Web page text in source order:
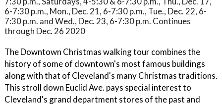
6-7:30 p.m., Mon., Dec. 21, 6-7:30 p.m., Tue., Dec. 22, 6-
7:30 p.m. and Wed., Dec. 23, 6-7:30 p.m. Continues
through Dec. 26 2020
The Downtown Christmas walking tour combines the
history of some of downtown's most famous buildings
along with that of Cleveland's many Christmas traditions.
This stroll down Euclid Ave. pays special interest to
Cleveland's grand department stores of the past and